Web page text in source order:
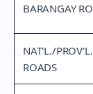
BARANGAY
NAT'L./
ROADS